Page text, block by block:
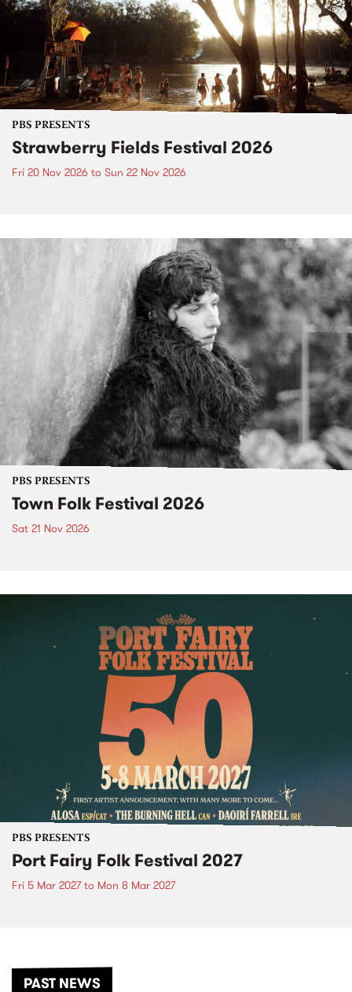
PBS PRESENTS
Strawberry Fields Festival 2026
Fri 20 Nov 2026 to Sun 22 Nov 2026
PBS PRESENTS
Town Folk Festival 2026
Sat 21 Nov 2026
PBS PRESENTS
Port Fairy Folk Festival 2027
Fri 5 Mar 2027to Mon 8 Mar 2027
PAST NEWS